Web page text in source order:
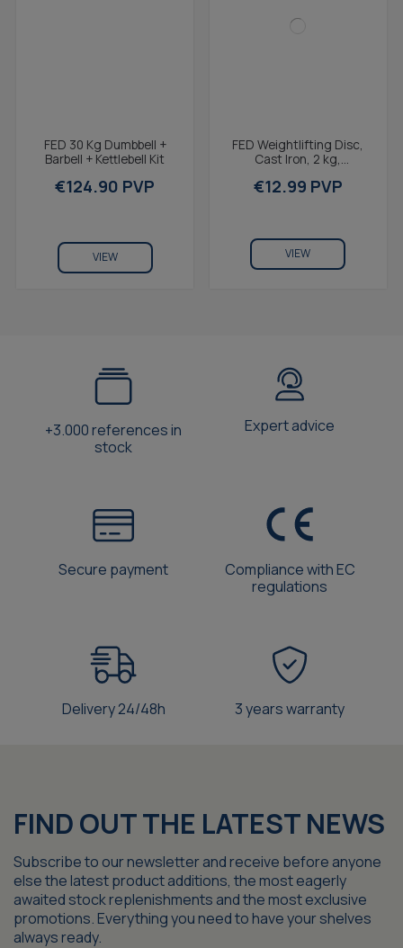
FED 30 Kg Dumbbell +
Barbell + Kettlebell Kit
€124.90 PVP
VIEW
FED Weightlifting Disc,
Cast Iron, 2 kg,
Compatible with V1 and
€12.99 PVP
VIEW
+3.000 references in
stock
Expert advice
Secure payment
Compliance with EC
regulations
Delivery 24/48h 3 years warranty
FIND OUT THE LATEST NEWS
Subscribe to our newsletter and receive before anyone
else the latest product additions, the most eagerly
awaited stock replenishments and the most exclusive
promotions. Everything you need to have your shelves
always ready.